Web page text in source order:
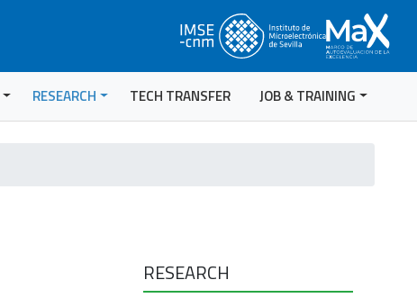
RESEARCH TECH TRANSFER JOB & TRAINING
RESEARCH